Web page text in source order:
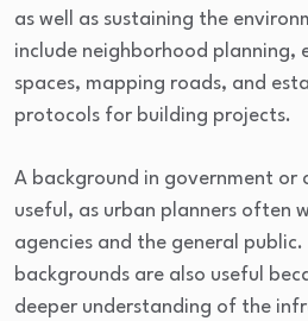
as well as sustaining the
include neighborhood planning,
spaces, mapping roads, and
protocols for building projects.
A background in government or
useful, as urban planners often
agencies and the general
backgrounds are also useful
deeper understanding of the